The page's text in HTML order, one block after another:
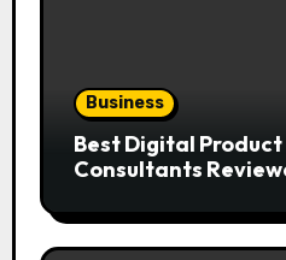
Business
Best Digital
Consultants